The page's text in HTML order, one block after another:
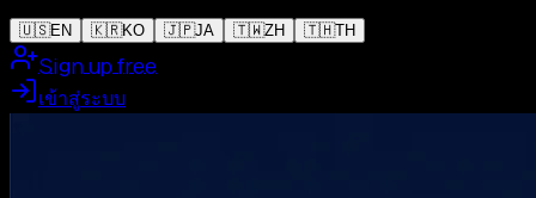
🇺🇸EN 🇰🇷KO 🇯🇵JA 🇹🇼ZH 🇹🇭TH
Sign up free
เข้าสู่ระบบ